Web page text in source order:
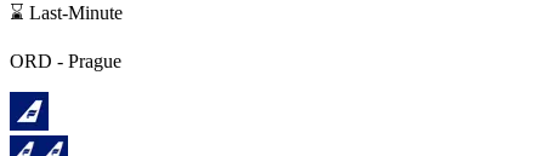
⌛ Last-Minute
ORD - Prague